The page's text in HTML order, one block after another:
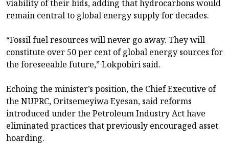
viability of their bids, adding that hydrocarbons would
remain central to global energy supply for decades.
“Fossil fuel resources will never go away. They will
constitute over 50 per cent of global energy sources for
the foreseeable future,” Lokpobiri said.
Echoing the minister’s position, the Chief Executive of
the NUPRC, Oritsemeyiwa Eyesan, said reforms
introduced under the Petroleum Industry Act have
eliminated practices that previously encouraged asset
hoarding.